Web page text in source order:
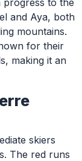
progress to the
and Aya, both
mountains.
for their
making it an
skiers
The red runs